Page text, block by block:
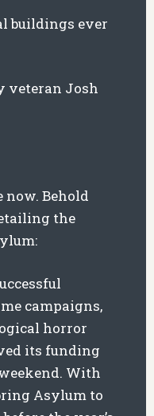
buildings ever
veteran Josh
now. Behold
the
campaigns,
horror
its funding
With
Asylum to